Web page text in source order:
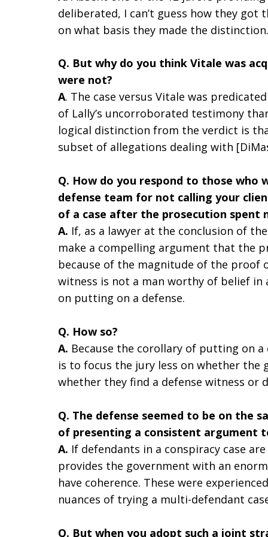
deliberated, I can’t guess how they
on what basis they made the distinction.
Q. But why do you think Vitale was
were not?
A. The case versus Vitale was
of Lally’s uncorroborated testimony
logical distinction from the verdict is
subset of allegations dealing with
Q. How do you respond to those
defense team for not calling your
of a case after the prosecution spent
A. If, as a lawyer at the conclusion of
make a compelling argument that the
because of the magnitude of the proof
witness is not a man worthy of belief
on putting on a defense.
Q. How so?
A. Because the corollary of putting on
is to focus the jury less on whether
whether they find a defense witness or
Q. The defense seemed to be on the
of presenting a consistent argument
A. If defendants in a conspiracy case
provides the government with an
have coherence. These were
nuances of trying a multi-defendant
Q. But when you adopt such a joint